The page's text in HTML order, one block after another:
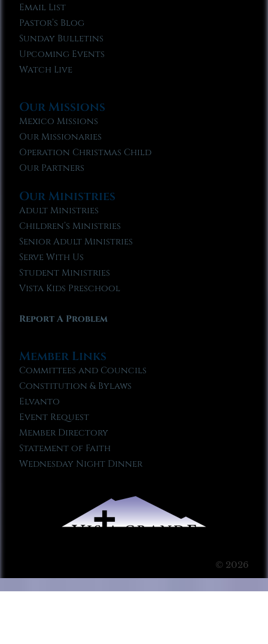
Email List
Pastor’s Blog
Sunday Bulletins
Upcoming Events
Watch Live
Our Missions
Mexico Missions
Our Missionaries
Operation Christmas Child
Our Partners
Our Ministries
Adult Ministries
Children’s Ministries
Senior Adult Ministries
Serve With Us
Student Ministries
Vista Kids Preschool
Report A Problem
Member Links
Committees and Councils
Constitution & Bylaws
Elvanto
Event Request
Member Directory
Statement of Faith
Wednesday Night Dinner
© 2026